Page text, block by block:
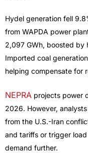
Hydel generation fell
from WAPDA power
2,097 GWh, boosted by
Imported coal
helping compensate for
NEPRA projects power
2026. However,
from the U.S.-Iran
and tariffs or trigger
demand further.